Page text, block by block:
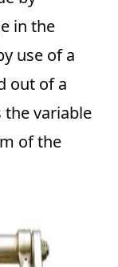
in the
use of a
out of a
the variable
of the